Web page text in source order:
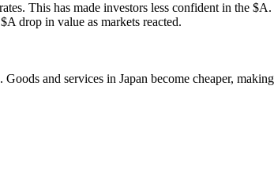
This has made investors less confident in the $A.
drop in value as markets reacted.
and services in Japan become cheaper,